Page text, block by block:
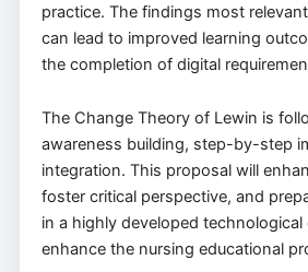
practice. The findings most
can lead to improved learning
the completion of digital
The Change Theory of Lewin is
awareness building, step-by-step
integration. This proposal will
foster critical perspective, and
in a highly developed
enhance the nursing educational